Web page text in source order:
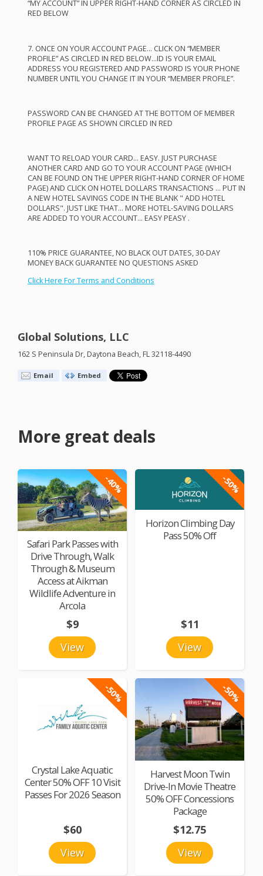
“MYACCOUNT” IN UPPERRIGHT-HAND CORNERAS CIRCLED IN
RED BELOW
7. ONCE ON YOURACCOUNTPAGE… CLICKON “MEMBER
PROFILE” AS CIRCLED IN RED BELOW…ID IS YOUREMAIL
ADDRESS YOU REGISTERED AND PASSWORD IS YOURPHONE
NUMBERUNTILYOU CHANGE IT IN YOUR“MEMBERPROFILE”.
PASSWORD CAN BE CHANGED ATTHE BOTTOM OFMEMBER
PROFILE PAGE AS SHOWN CIRCLED IN RED
WANTTO RELOAD YOUR CARD… EASY. JUSTPURCHASE
ANOTHER CARD AND GO TO YOURACCOUNTPAGE (WHICH
CAN BE FOUND ON THE UPPERRIGHT-HAND CORNEROFHOME
PAGE)AND CLICKON HOTELDOLLARS TRANSACTIONS … PUTIN
ANEWHOTEL SAVINGS CODE IN THE BLANK" ADD HOTEL
DOLLARS". JUSTLIKE THAT… MORE HOTEL-SAVING DOLLARS
ARE ADDED TO YOURACCOUNT… EASYPEASY.
110% PRICE GUARANTEE, NO BLACK OUTDATES, 30-DAY
MONEYBACK GUARANTEE NO QUESTIONS ASKED
Click Here For Terms and Conditions
Global Solutions, LLC
162 S Peninsula Dr, Daytona Beach, FL 32118-4490
Email Embed
More great deals
-40%
Safari Park Passes with
Drive Through, Walk
Through & Museum
Access at Aikman
Wildlife Adventure in
Arcola
View
$9
-50%
Horizon Climbing Day
Pass 50% Off
View
$11
-50%
Crystal Lake Aquatic
Center 50% OFF 10 Visit
Passes For 2026 Season
View
$60
-50%
Harvest Moon Twin
Drive-In Movie Theatre
50% OFF Concessions
Package
View
$12.75